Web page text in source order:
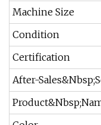
Machine Size
Condition
Certification
After-